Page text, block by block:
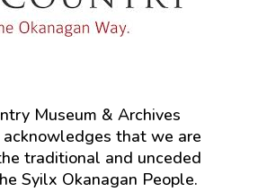
Museum & Archives
that we are
traditional and unceded
Syilx Okanagan People.